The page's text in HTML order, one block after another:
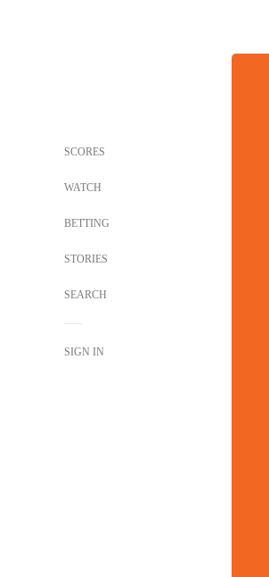
SCORES
WATCH
BETTING
STORIES
SEARCH
SIGN IN